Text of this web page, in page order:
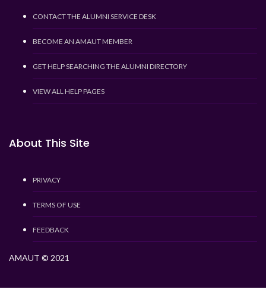
CONTACT THE ALUMNI SERVICE DESK
BECOME AN AMAUT MEMBER
GET HELP SEARCHING THE ALUMNI DIRECTORY
VIEW ALL HELP PAGES
About This Site
PRIVACY
TERMS OF USE
FEEDBACK
AMAUT © 2021